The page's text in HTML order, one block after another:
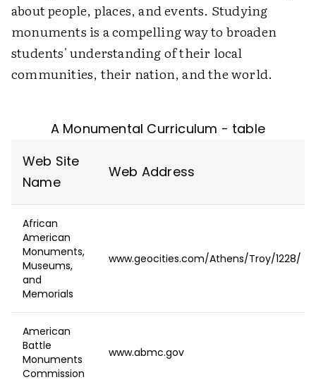
about people, places, and events. Studying
monuments is a compelling way to broaden
students' understanding of their local
communities, their nation, and the world.
A Monumental Curriculum - table
Web Site
Name
Web Address
African
American
Monuments,
Museums,
and
Memorials
www.geocities.com/Athens/Troy/1228/
American
Battle
Monuments
Commission
www.abmc.gov